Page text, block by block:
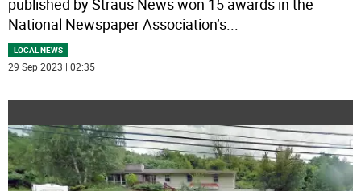
published by Straus News won 15 awards in the
National Newspaper Association’s...
LOCAL NEWS
29 Sep 2023 | 02:35